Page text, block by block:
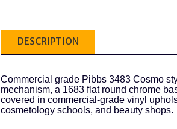
DESCRIPTION
Commercial grade Pibbs 3483 Cosmo
mechanism, a 1683 flat round chrome
covered in commercial-grade vinyl
cosmetology schools, and beauty shops.